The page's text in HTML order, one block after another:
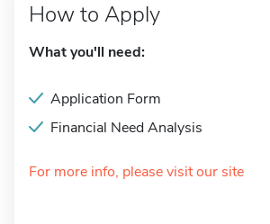
How to Apply
What you'll need:
Application Form
Financial Need Analysis
For more info, please visit our site